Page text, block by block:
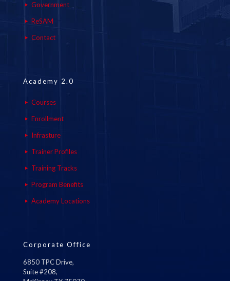
Government
ReSAM
Contact
Academy 2.0
Courses
Enrollment
Infrasture
Trainer Profiles
Training Tracks
Program Benefits
Academy Locations
Corporate Office
6850 TPC Drive,
Suite #208,